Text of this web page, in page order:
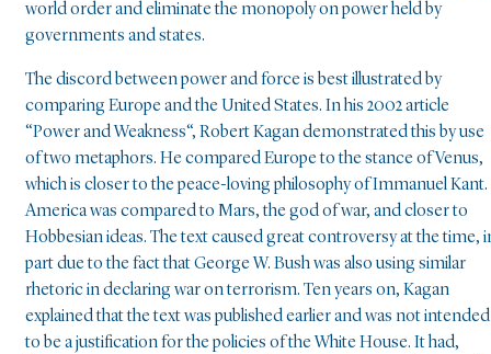
world order and eliminate the monopoly on power held by
governments and states.
The discord between power and force is best illustrated by
comparing Europe and the United States. In his 2002 article
“Power and Weakness“, Robert Kagan demonstrated this by use
of two metaphors. He compared Europe to the stance of Venus,
which is closer to the peace-loving philosophy of Immanuel Kant.
America was compared to Mars, the god of war, and closer to
Hobbesian ideas. The text caused great controversy at the time,
part due to the fact that George W. Bush was also using similar
rhetoric in declaring war on terrorism. Ten years on, Kagan
explained that the text was published earlier and was not intended
to be a justification for the policies of the White House. It had,